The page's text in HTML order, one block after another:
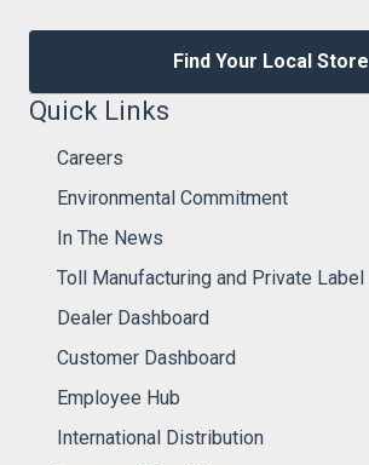
Find Your Local Store
Quick Links
Careers
Environmental Commitment
In The News
Toll Manufacturing and Private Label
Dealer Dashboard
Customer Dashboard
Employee Hub
International Distribution